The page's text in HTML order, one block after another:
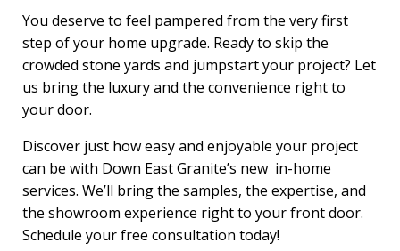
You deserve to feel pampered from the very first
step of your home upgrade. Ready to skip the
crowded stone yards and jumpstart your project? Let
us bring the luxury and the convenience right to
your door.
Discover just how easy and enjoyable your project
can be with Down East Granite’s new in-home
services. We’ll bring the samples, the expertise, and
the showroom experience right to your front door.
Schedule your free consultation today!